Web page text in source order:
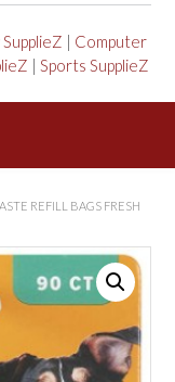
| Computer
| Sports SupplieZ
REFILL BAGS FRESH